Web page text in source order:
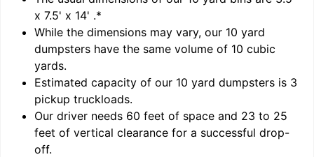
x 7.5' x 14' .*
While the dimensions may vary, our 10 yard
dumpsters have the same volume of 10 cubic
yards.
Estimated capacity of our 10 yard dumpsters is 3
pickup truckloads.
Our driver needs 60 feet of space and 23 to 25
feet of vertical clearance for a successful drop-
off.